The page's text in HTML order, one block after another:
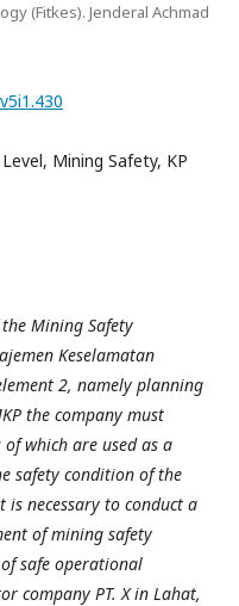
(Fitkes). Jenderal Achmad
Mining Safety, KP
Mining Safety
Keselamatan
2, namely planning
the company must
which are used as a
safety condition of the
necessary to conduct a
of mining safety
safe operational
company PT. X in Lahat,